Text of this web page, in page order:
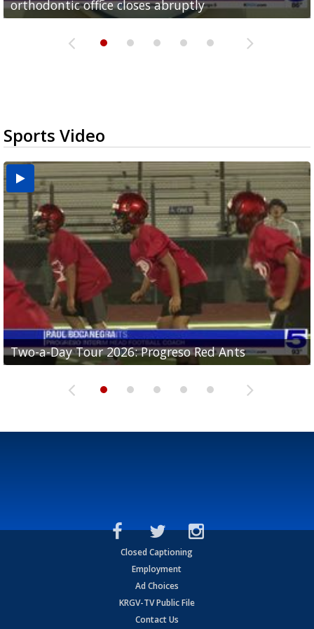
orthodontic office closes abruptly
Rowe...
Pharr...
at annual Technovate conference
Harlingen cancer clinic
Sports Video
Two-a-Day Tour 2026: Progreso Red Ants
Two-a-Day Tour 2026: Donna Redskins
Two-a-Day Tour 2026: Brownsville Pace Vikings
Two-a-Day Tour 2026: La Joya Coyotes
Two-a-Day Tour 2026: Rio Hondo Bobcats
Closed Captioning
Employment
Ad Choices
KRGV-TV Public File
Contact Us